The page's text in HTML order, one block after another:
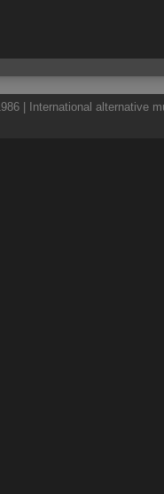
| International alternative